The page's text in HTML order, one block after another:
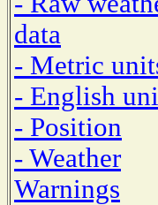
data
- Metric
- English
- Position
- Weather
Warnings